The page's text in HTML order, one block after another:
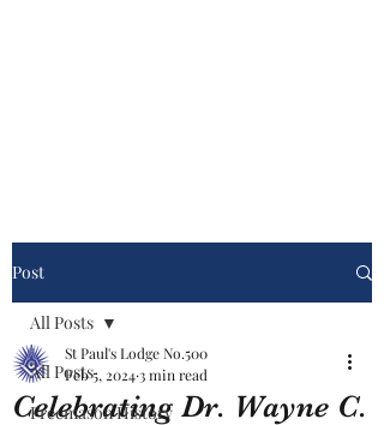
Post
All Posts
Freemason History
All Posts
Celebrating Dr. Wayne C.
St Paul's Lodge No.500
Feb 5, 20243 min read